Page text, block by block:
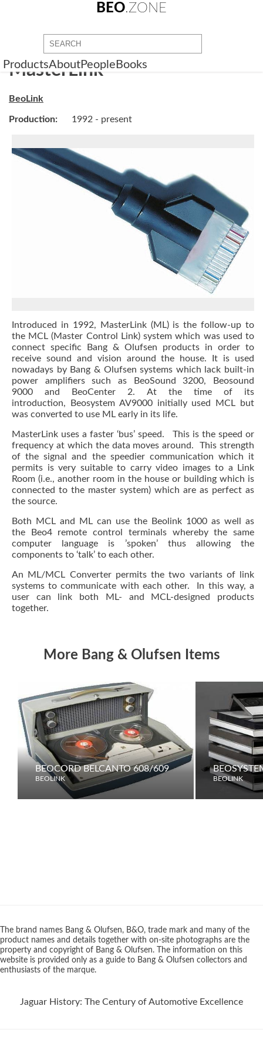
BEO.ZONE
ProductsAboutPeople Books
MasterLink
BeoLink
Production: 1992 - present
Introduced in 1992, MasterLink (ML) is the follow-up to
the MCL (Master Control Link) system which was used to
connect specific Bang & Olufsen products in order to
receive sound and vision around the house. It is used
nowadays by Bang & Olufsen systems which lack built-in
power amplifiers such as BeoSound 3200, Beosound
9000 and BeoCenter 2. At the time of its
introduction, Beosystem AV9000 initially used MCL but
was converted to use ML early in its life.
MasterLink uses a faster ‘bus’ speed. This is the speed or
frequency at which the data moves around. This strength
of the signal and the speedier communication which it
permits is very suitable to carry video images to a Link
Room (i.e., another room in the house or building which is
connected to the master system) which are as perfect as
the source.
Both MCL and ML can use the Beolink 1000 as well as
the Beo4 remote control terminals whereby the same
computer language is ’spoken’ thus allowing the
components to ‘talk’ to each other.
An ML/MCL Converter permits the two variants of link
systems to communicate with each other. In this way, a
user can link both ML- and MCL-designed products
together.
More Bang & Olufsen Items
BEOCORD BELCANTO 608/609
BEOLINK BEOLINK
The brand names Bang & Olufsen, B&O, trade mark and many of the
product names and details together with on-site photographs are the
property and copyright of Bang & Olufsen. The information on this
website is provided only as a guide to Bang & Olufsen collectors and
enthusiasts of the marque.
Jaguar History: The Century of Automotive Excellence